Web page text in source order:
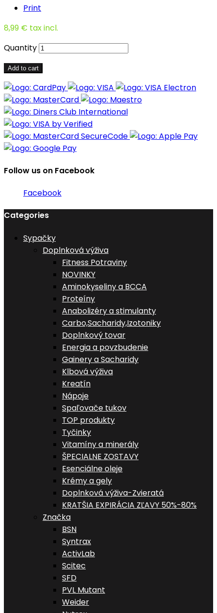
Print
8,99 € tax incl.
Quantity
Add to cart
Follow us on Facebook
Facebook
Categories
Sypačky
Doplnková výživa
Fitness Potraviny
NOVINKY
Aminokyseliny a BCCA
Proteíny
Anabolizéry a stimulanty
Carbo,Sacharidy,Izotoniky
Doplnkový tovar
Energia a povzbudenie
Gainery a Sacharidy
Klbová výživa
Kreatín
Nápoje
Spaľovače tukov
TOP produkty
Tyčinky
Vitamíny a minerály
ŠPECIALNE ZOSTAVY
Esenciálne oleje
Krémy a gely
Doplnková výživa-Zvieratá
KRATŠIA EXPIRÁCIA ZĽAVY 50%-80%
Značka
BSN
Syntrax
ActivLab
Scitec
SFD
PVL Mutant
Weider